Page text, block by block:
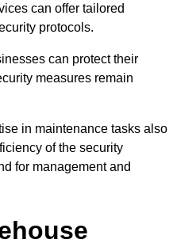
can offer tailored
protocols.
can protect their
measures remain
in maintenance tasks also
of the security
for management and